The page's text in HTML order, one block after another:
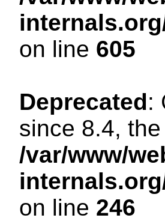
on line 605
Deprecated:
since 8.4,
/var/www/
on line 246